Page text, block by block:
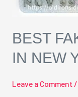
BEST
IN NEW
Leave a Comment /